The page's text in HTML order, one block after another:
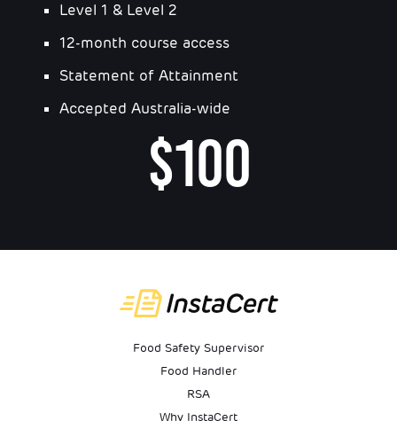
Level 1 & Level 2
12-month course access
Statement of Attainment
Accepted Australia-wide
$100
Food Safety Supervisor
Food Handler
RSA
Why InstaCert